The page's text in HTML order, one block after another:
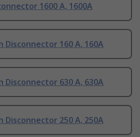
1600 A, 1600A
Disconnector 160 A, 160A
Disconnector 630 A, 630A
Disconnector 250 A, 250A